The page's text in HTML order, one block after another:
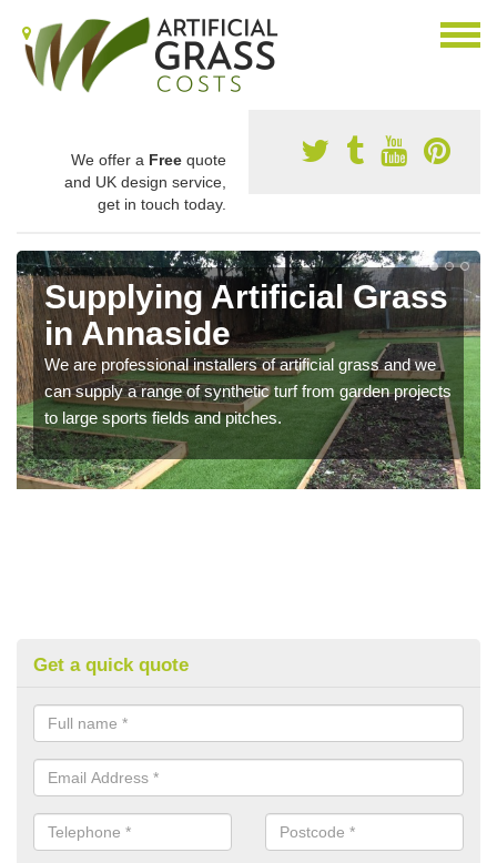
We offer a Free quote
and UK design service,
get in touch today.
Supplying Artificial Grass
in Annaside
We are professional installers of artificial grass and we
can supply a range of synthetic turf from garden projects
to large sports fields and pitches.
Get a quick quote